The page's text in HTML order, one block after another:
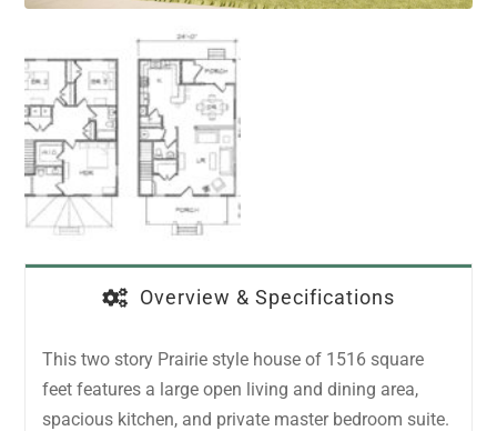
Overview & Specifications
This two story Prairie style house of 1516 square
feet features a large open living and dining area,
spacious kitchen, and private master bedroom suite.